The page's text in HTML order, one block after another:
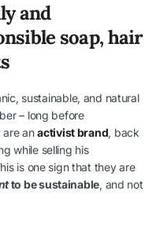
and
soap, hair
sustainable, and natural
– long before
are anactivist brand, back
while selling his
is one sign that they are
to be sustainable, and not